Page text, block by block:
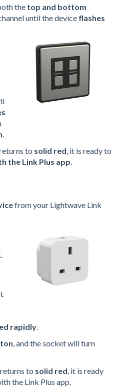
the top and bottom
until the device flashes
to solid red , it is ready to
the Link Plus app
from your Lightwave Link
rapidly
, and the socket will turn
to solid red, it is ready
the Link Plus app.